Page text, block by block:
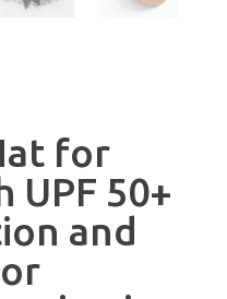
for
UPF 50+
and